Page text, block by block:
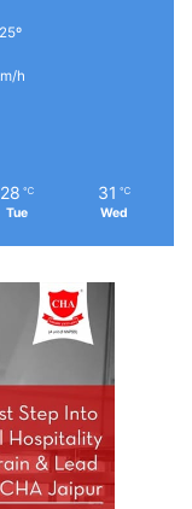
h
28 ℃
Tue
31 ℃
Wed